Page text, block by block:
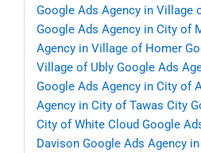
Google Ads Agency in Village
Google Ads Agency in City of
Agency in Village of Homer
Village of Ubly Google Ads
Google Ads Agency in City of
Agency in City of Tawas City
City of White Cloud Google
Davison Google Ads Agency